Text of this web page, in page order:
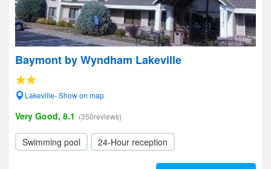
Baymont by Wyndham Lakeville
Lakeville- Show on map
Very Good, 8.1 (350reviews)
Swimming pool 24-Hour reception